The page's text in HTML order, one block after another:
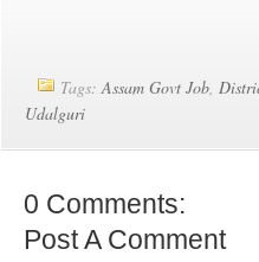
Tags:Assam Govt Job,
Udalguri
0 Comments:
Post A Comment